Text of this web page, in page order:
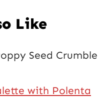
Like
Seed Crumble
with Polenta